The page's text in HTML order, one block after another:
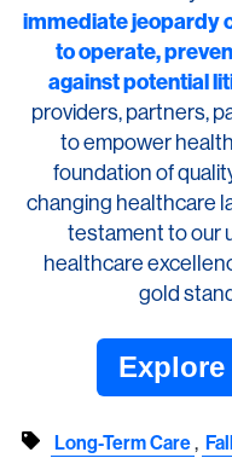
immediate jeopardy
to operate,
against potential
providers, partners,
to empower
foundation of
changing healthcare
testament to our
healthcare
gold
Long-Term Care,